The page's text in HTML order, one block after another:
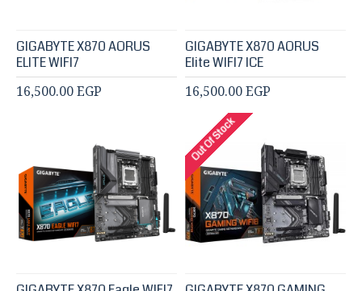
GIGABYTE X870 AORUS
ELITE WIFI7
16,500.00 EGP
GIGABYTE X870 AORUS
Elite WIFI7 ICE
16,500.00 EGP
Out Of Stock